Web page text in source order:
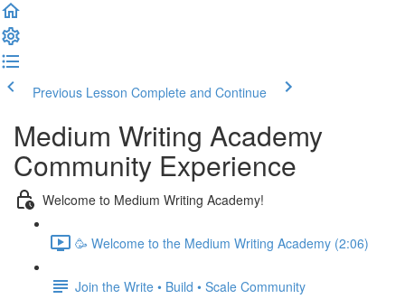
Previous Lesson Complete and Continue
Medium Writing Academy
Community Experience
Welcome to Medium Writing Academy!
🥳 Welcome to the Medium Writing Academy (2:06)
Join the Write • Build • Scale Community